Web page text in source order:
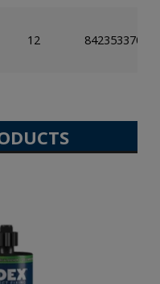
12